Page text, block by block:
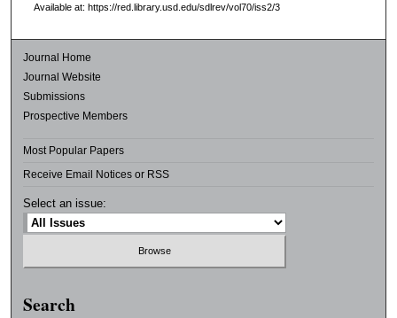
Available at: https://red.library.usd.edu/sdlrev/vol70/iss2/3
Journal Home
Journal Website
Submissions
Prospective Members
Most Popular Papers
Receive Email Notices or RSS
Select an issue:
Search